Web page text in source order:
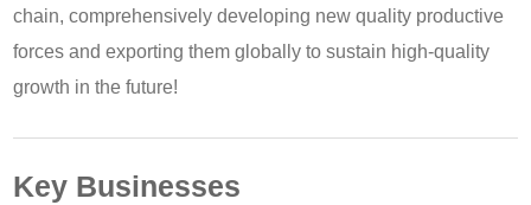
chain, comprehensively developing new quality productive
forces and exporting them globally to sustain high-quality
growth in the future!
Key Businesses